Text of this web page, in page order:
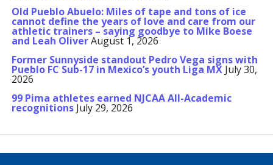
Old Pueblo Abuelo: Miles of tape and tons of ice
cannot define the years of love and care from our
athletic trainers – saying goodbye to Mike Boese
and Leah OliverAugust 1, 2026
Former Sunnyside standout Pedro Vega signs with
Pueblo FC Sub-17 in Mexico’s youth Liga MX July 30,
2026
99 Pima athletes earned NJCAA All-Academic
recognitions July 29, 2026